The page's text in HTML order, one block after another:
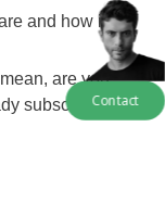
and how it
are you
subscribed!Contact